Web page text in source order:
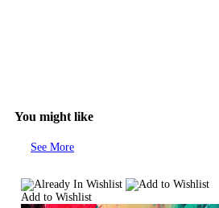
You might like
See More
Add to Wishlist